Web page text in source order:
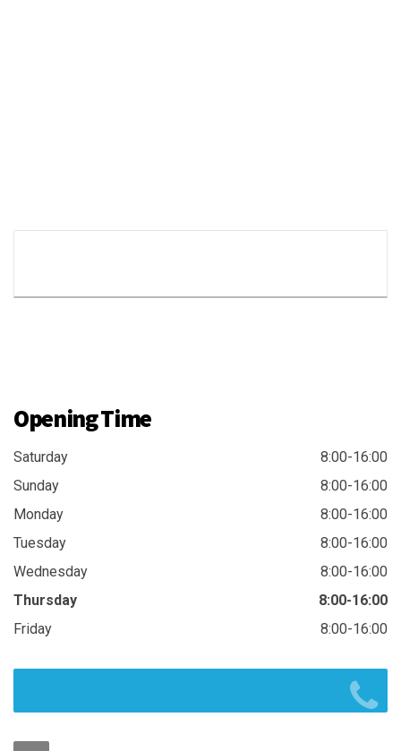
Opening Time
Saturday
8:00-16:00
Sunday
8:00-16:00
Monday
8:00-16:00
Tuesday
8:00-16:00
Wednesday
8:00-16:00
Thursday
8:00-16:00
Friday
8:00-16:00